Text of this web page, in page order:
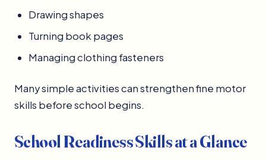
Drawing shapes
Turning book pages
Managing clothing fasteners
Many simple activities can strengthen fine motor
skills before school begins.
School Readiness Skills at a Glance